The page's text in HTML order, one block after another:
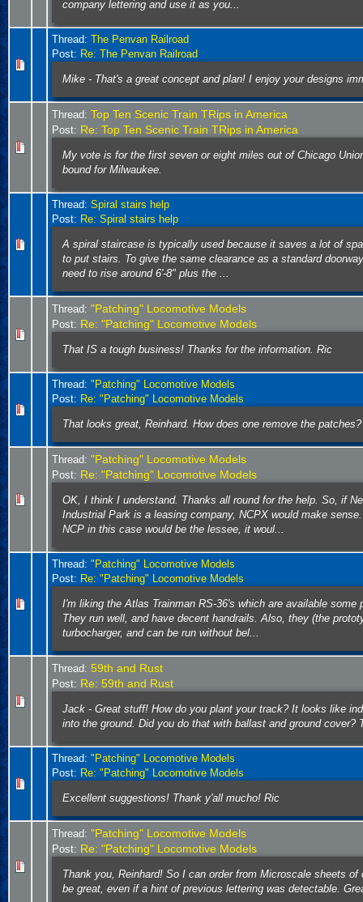
company lettering and use it as you...
Thread: The Penvan Railroad
Post: Re: The Penvan Railroad
Mike - That's a great concept and plan! I enjoy your designs
Thread: Top Ten Scenic Train TRips in America
Post: Re: Top Ten Scenic Train TRips in America
My vote is for the first seven or eight miles out of Chicago
bound for Milwaukee.
Thread: Spiral stairs help
Post: Re: Spiral stairs help
A spiral staircase is typically used because it saves a lot of
to put stairs. To give the same clearance as a standard
need to rise around 6'-8" plus the ...
Thread: "Patching" Locomotive Models
Post: Re: "Patching" Locomotive Models
That IS a tough business! Thanks for the information. Ric
Thread: "Patching" Locomotive Models
Post: Re: "Patching" Locomotive Models
That looks great, Reinhard. How does one remove the patches?
Thread: "Patching" Locomotive Models
Post: Re: "Patching" Locomotive Models
OK, I think I understand. Thanks all round for the help. So, if
Industrial Park is a leasing company, NCPX would make
NCP in this case would be the lessee, it woul...
Thread: "Patching" Locomotive Models
Post: Re: "Patching" Locomotive Models
I'm liking the Atlas Trainman RS-36's which are available some
They run well, and have decent handrails. Also, they (the
turbocharger, and can be run without bel...
Thread: 59th and Rust
Post: Re: 59th and Rust
Jack - Great stuff! How do you plant your track? It looks like
into the ground. Did you do that with ballast and ground cover?
Thread: "Patching" Locomotive Models
Post: Re: "Patching" Locomotive Models
Excellent suggestions! Thank y'all mucho! Ric
Thread: "Patching" Locomotive Models
Post: Re: "Patching" Locomotive Models
Thank you, Reinhard! So I can order from Microscale sheets of
be great, even if a hint of previous lettering was detectable.